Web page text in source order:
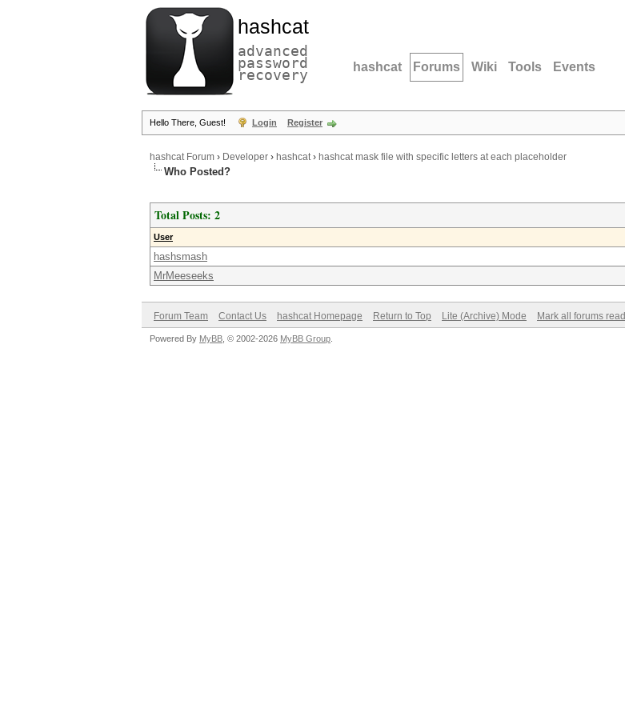
hashcat
advanced
password
recovery hashcat Forums Wiki Tools Events
Hello There, Guest! Login Register
hashcat Forum › Developer › hashcat› hashcat mask file with specific letters at each placeholder
Who Posted?
Total Posts: 2
User
hashsmash
MrMeeseeks
Forum Team Contact Us hashcat Homepage Return to Top Lite (Archive) Mode Mark all forums read
Powered By MyBB , © 2002-2026 MyBB Group